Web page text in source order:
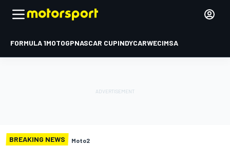
FORMULA 1MOTOGPNASCAR CUPINDYCARWECIMSA
BREAKING NEWS Moto2